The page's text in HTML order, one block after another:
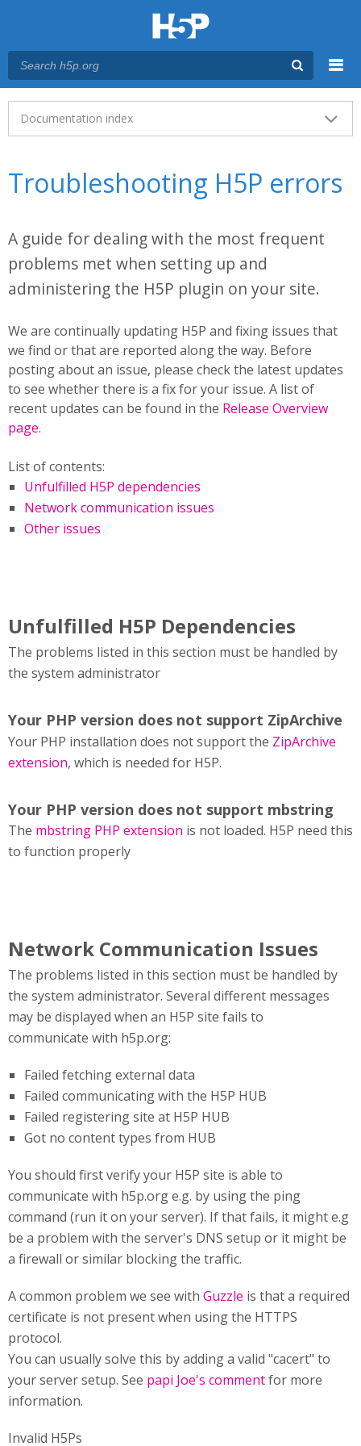
Main menu
Documentation index
Troubleshooting H5P errors
A guide for dealing with the most frequent
problems met when setting up and
administering the H5P plugin on your site.
We are continually updating H5P and fixing issues that
we find or that are reported along the way. Before
posting about an issue, please check the latest updates
to see whether there is a fix for your issue. A list of
recent updates can be found in the Release Overview
page.
List of contents:
Unfulfilled H5P dependencies
Network communication issues
Other issues
Unfulfilled H5P Dependencies
The problems listed in this section must be handled by
the system administrator
Your PHP version does not support ZipArchive
Your PHP installation does not support the ZipArchive
extension, which is needed for H5P.
Your PHP version does not support mbstring
The mbstring PHP extension is not loaded. H5P need this
to function properly
Network Communication Issues
The problems listed in this section must be handled by
the system administrator. Several different messages
may be displayed when an H5P site fails to
communicate with h5p.org:
Failed fetching external data
Failed communicating with the H5P HUB
Failed registering site at H5P HUB
Got no content types from HUB
You should first verify your H5P site is able to
communicate with h5p.org e.g. by using the ping
command (run it on your server). If that fails, it might e.g
be a problem with the server's DNS setup or it might be
a firewall or similar blocking the traffic.
A common problem we see with Guzzle is that a required
certificate is not present when using the HTTPS
protocol.
You can usually solve this by adding a valid "cacert" to
your server setup. See papi Joe's commentfor more
information.
Invalid H5Ps